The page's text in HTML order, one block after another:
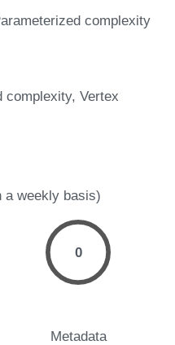
complexity
complexity Vertex
a weekly basis)
0
Metadata